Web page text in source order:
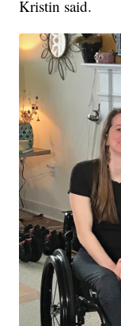
Kristin said.